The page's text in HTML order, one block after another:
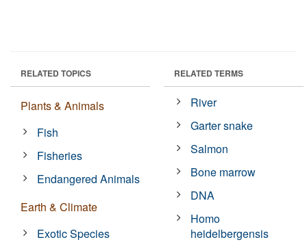
RELATED TOPICS
Plants & Animals
Fish
Fisheries
Endangered Animals
Earth & Climate
Exotic Species
RELATED TERMS
River
Garter snake
Salmon
Bone marrow
DNA
Homo
heidelbergensis